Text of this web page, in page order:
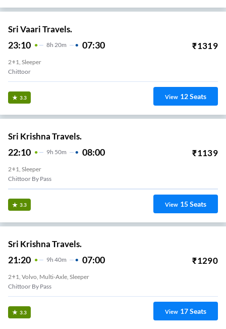
Sri Vaari Travels.
23:10 8H 20m 07:30 ₹1319
2+1, Sleeper
Chittoor
3.3 View 12Seats
Sri Krishna Travels.
22:10 9H 50m 08:00 ₹1139
2+1, Sleeper
Chittoor By Pass
3.3 View 15Seats
Sri Krishna Travels.
21:20 9H 40m 07:00 ₹1290
2+1, Volvo, Multi-Axle, Sleeper
Chittoor By Pass
3.3 View 17Seats